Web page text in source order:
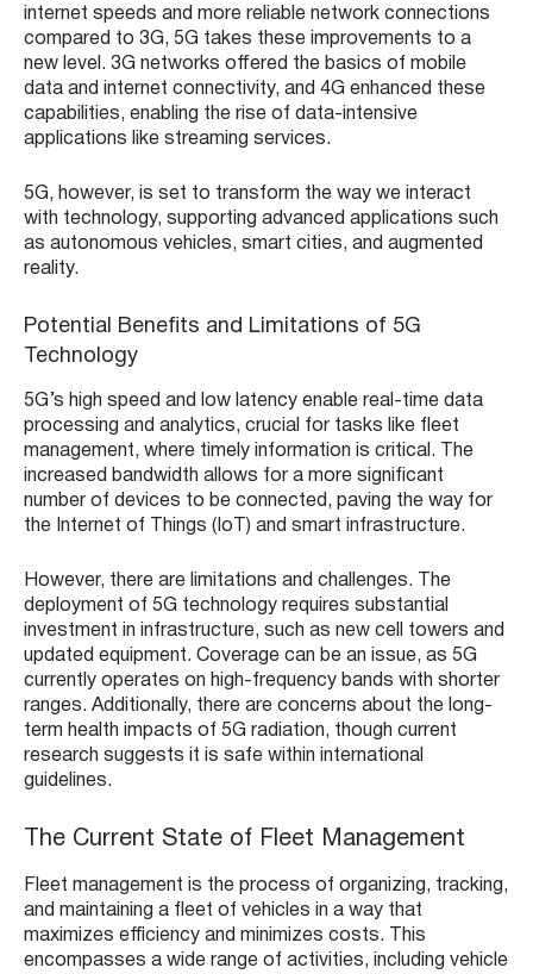
internet speeds and more reliable network connections
compared to 3G, 5G takes these improvements to a
new level. 3G networks offered the basics of mobile
data and internet connectivity, and 4G enhanced these
capabilities, enabling the rise of data-intensive
applications like streaming services.
5G, however, is set to transform the way we interact
with technology, supporting advanced applications such
as autonomous vehicles, smart cities, and augmented
reality.
Potential Benefits and Limitations of 5G
Technology
5G’s high speed and low latency enable real-time data
processing and analytics, crucial for tasks like fleet
management, where timely information is critical. The
increased bandwidth allows for a more significant
number of devices to be connected, paving the way for
the Internet of Things (IoT) and smart infrastructure.
However, there are limitations and challenges. The
deployment of 5G technology requires substantial
investment in infrastructure, such as new cell towers and
updated equipment. Coverage can be an issue, as 5G
currently operates on high-frequency bands with shorter
ranges. Additionally, there are concerns about the long-
term health impacts of 5G radiation, though current
research suggests it is safe within international
guidelines.
The Current State of Fleet Management
Fleet management is the process of organizing, tracking,
and maintaining a fleet of vehicles in a way that
maximizes efficiency and minimizes costs. This
encompasses a wide range of activities, including vehicle